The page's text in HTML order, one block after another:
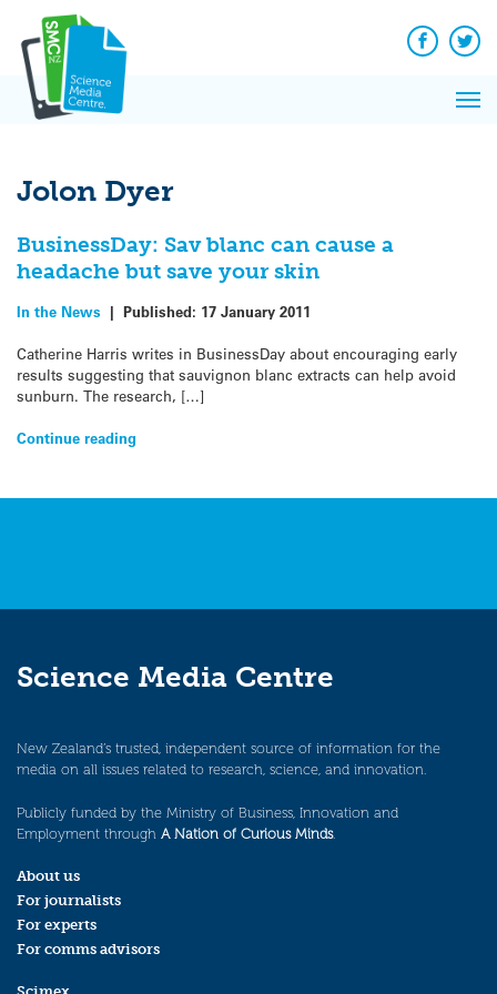
content
Facebook
Jolon Dyer
BusinessDay: Sav blanc can cause a
headache but save your skin
In the News | Published: 17 January 2011
Catherine Harris writes in BusinessDay about encouraging early
results suggesting that sauvignon blanc extracts can help avoid
sunburn. The research, […]
Continue reading
Science Media Centre
New Zealand’s trusted, independent source of information for the
media on all issues related to research, science, and innovation.
Publicly funded by the Ministry of Business, Innovation and
Employment through A Nation of Curious Minds.
About us
For journalists
For experts
For comms advisors
News